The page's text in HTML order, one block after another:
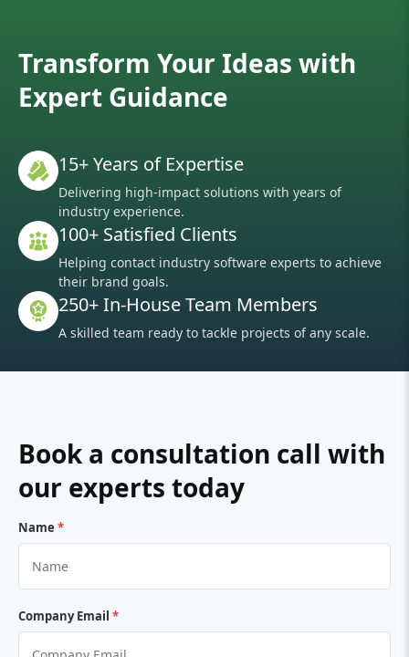
Transform Your Ideas with
Expert Guidance
15+ Years of Expertise
Delivering high-impact solutions with years of
industry experience.
100+ Satisfied Clients
Helping contact industry software experts to achieve
their brand goals.
250+ In-House Team Members
A skilled team ready to tackle projects of any scale.
Book a consultation call with
our experts today
Name *
Company Email *